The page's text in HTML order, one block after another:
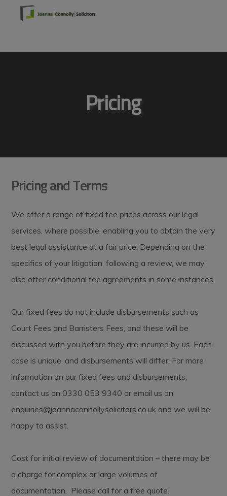
Pricing
Pricing and Terms
We offer a range of fixed fee prices across our legal
services, where possible, enabling you to obtain the very
best legal assistance at a fair price. Depending on the
specifics of your litigation, following a review, we may
also offer conditional fee agreements in some instances.
Our fixed fees do not include disbursements such as
Court Fees and Barristers Fees, and these will be
discussed with you before they are incurred by us. Each
case is unique, and disbursements will differ. For more
information on our fixed fees and disbursements,
contact us on 0330 053 9340 or email us on
enquiries@joannaconnollysolicitors.co.uk and we will be
happy to assist.
Cost for initial review of documentation – there may be
a charge for complex or large volumes of
documentation. Please call for a free quote.